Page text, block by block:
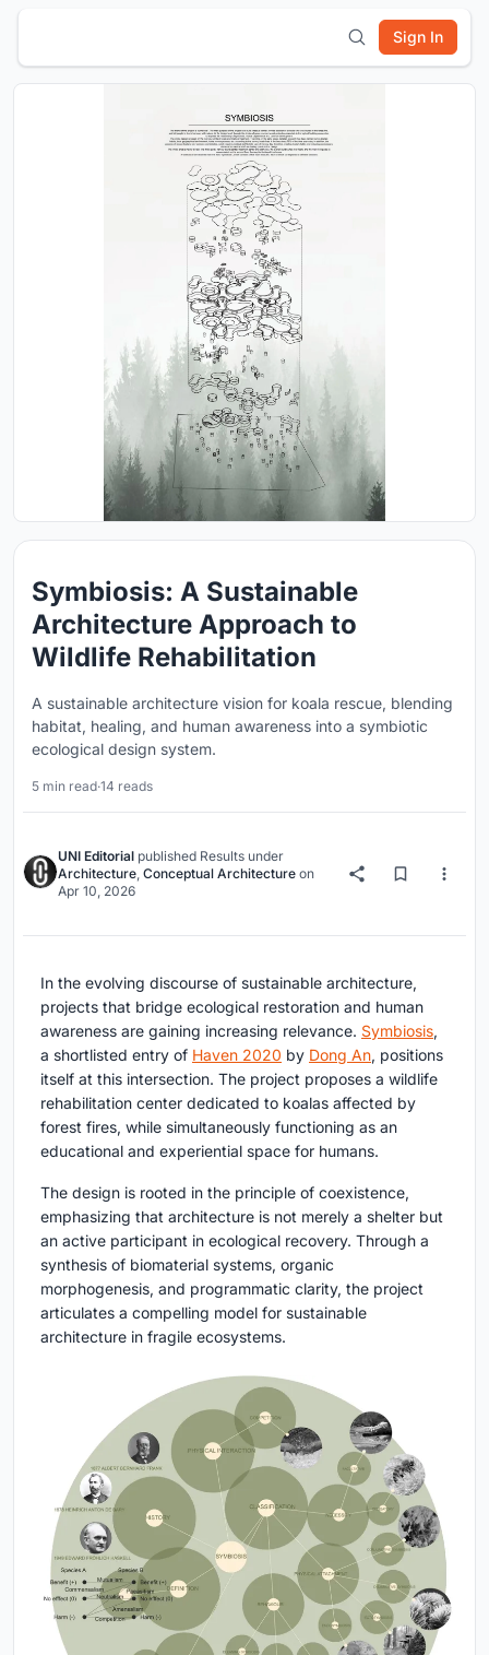
Sign In
Symbiosis: A Sustainable
Architecture Approach to
Wildlife Rehabilitation
A sustainable architecture vision for koala rescue, blending
habitat, healing, and human awareness into a symbiotic
ecological design system.
5 min read·14 reads
UNI Editorial published Results under
Architecture, Conceptual Architecture on
Apr 10, 2026
In the evolving discourse of sustainable architecture,
projects that bridge ecological restoration and human
awareness are gaining increasing relevance. Symbiosis,
a shortlisted entry of Haven 2020 by Dong An, positions
itself at this intersection. The project proposes a wildlife
rehabilitation center dedicated to koalas affected by
forest fires, while simultaneously functioning as an
educational and experiential space for humans.
The design is rooted in the principle of coexistence,
emphasizing that architecture is not merely a shelter but
an active participant in ecological recovery. Through a
synthesis of biomaterial systems, organic
morphogenesis, and programmatic clarity, the project
articulates a compelling model for sustainable
architecture in fragile ecosystems.